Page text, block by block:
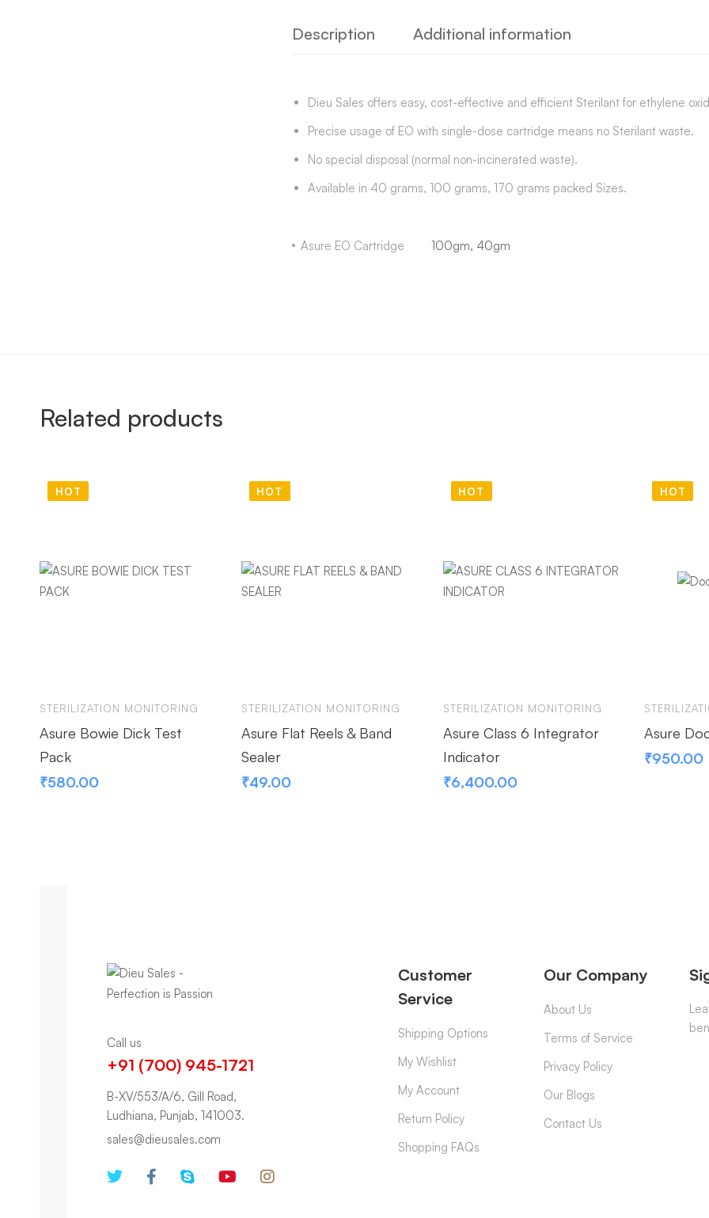
Description Additional information
Dieu Sales offers easy, cost-effective and efficient Sterilant for ethylene
Precise usage of EO with single-dose cartridge means no Sterilant waste.
No special disposal (normal non-incinerated waste).
Available in 40 grams, 100 grams, 170 grams packed Sizes.
Asure EO Cartridge 100gm, 40gm
Related products
HOT
STERILIZATION MONITORING
Asure Bowie Dick Test
Pack
₹580.00
HOT
STERILIZATION MONITORING
Asure Flat Reels & Band
Sealer
₹49.00
HOT
STERILIZATION MONITORING
Asure Class 6 Integrator
Indicator
₹6,400.00
HOT
Asure
₹950.00
Call us
+91 (700) 945-1721
B-XV/553/A/6, Gill Road,
Ludhiana, Punjab, 141003.
sales@dieusales.com
Customer
Service
Shipping Options
My Wishlist
My Account
Return Policy
Shopping FAQs
Our Company
About Us
Terms of Service
Privacy Policy
Our Blogs
Contact Us